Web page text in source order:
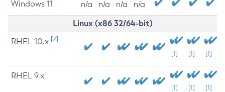
Windows 11 n/a n/a n/a n/a
Linux (x86 32/64-bit)
RHEL 10.x [2]
[1] [1] [1]
RHEL 9.x
[1] [1] [1]